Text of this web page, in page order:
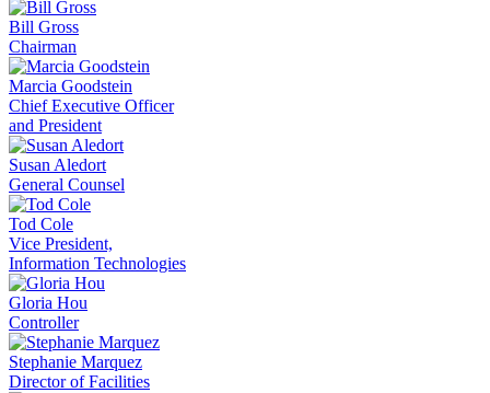
Bill Gross
Chairman
Marcia Goodstein
Chief Executive Officer
and President
Susan Aledort
General Counsel
Tod Cole
Vice President,
Information Technologies
Gloria Hou
Controller
Stephanie Marquez
Director of Facilities